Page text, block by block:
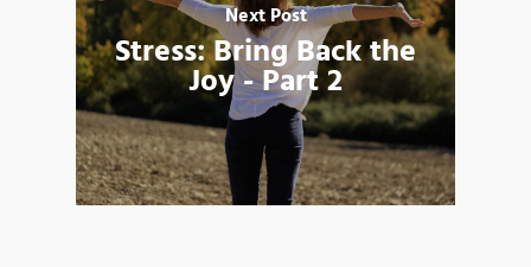
Next Post
Stress: Bring Back the
Joy - Part 2